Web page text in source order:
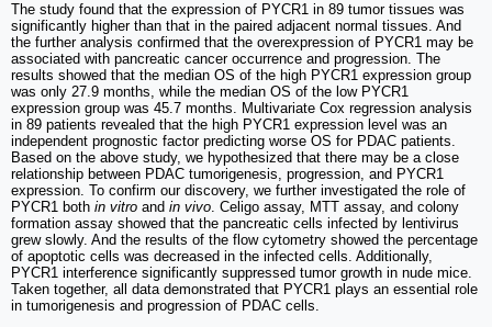
The study found that the expression of PYCR1 in 89 tumor tissues was
significantly higher than that in the paired adjacent normal tissues. And
the further analysis confirmed that the overexpression of PYCR1 may be
associated with pancreatic cancer occurrence and progression. The
results showed that the median OS of the high PYCR1 expression group
was only 27.9 months, while the median OS of the low PYCR1
expression group was 45.7 months. Multivariate Cox regression analysis
in 89 patients revealed that the high PYCR1 expression level was an
independent prognostic factor predicting worse OS for PDAC patients.
Based on the above study, we hypothesized that there may be a close
relationship between PDAC tumorigenesis, progression, and PYCR1
expression. To confirm our discovery, we further investigated the role of
PYCR1 both in vitro and in vivo. Celigo assay, MTT assay, and colony
formation assay showed that the pancreatic cells infected by lentivirus
grew slowly. And the results of the flow cytometry showed the percentage
of apoptotic cells was decreased in the infected cells. Additionally,
PYCR1 interference significantly suppressed tumor growth in nude mice.
Taken together, all data demonstrated that PYCR1 plays an essential role
in tumorigenesis and progression of PDAC cells.